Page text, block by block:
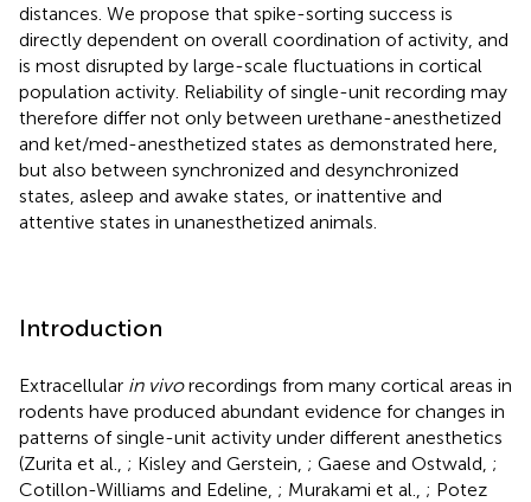
distances. We propose that spike-sorting success is
directly dependent on overall coordination of activity, and
is most disrupted by large-scale fluctuations in cortical
population activity. Reliability of single-unit recording may
therefore differ not only between urethane-anesthetized
and ket/med-anesthetized states as demonstrated here,
but also between synchronized and desynchronized
states, asleep and awake states, or inattentive and
attentive states in unanesthetized animals.
Introduction
Extracellular in vivorecordings from many cortical areas in
rodents have produced abundant evidence for changes in
patterns of single-unit activity under different anesthetics
(Zurita et al., ; Kisley and Gerstein, ; Gaese and Ostwald, ;
Cotillon-Williams and Edeline, ; Murakami et al., ; Potez